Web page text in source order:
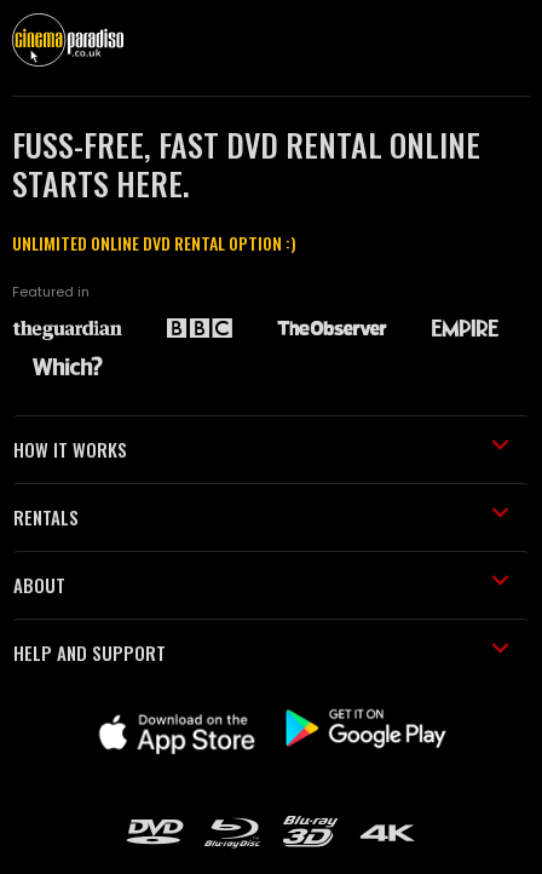
FUSS-FREE, FAST DVD RENTAL ONLINE
STARTS HERE.
UNLIMITED ONLINE DVD RENTAL OPTION :)
Featured in
HOW IT WORKS
RENTALS
ABOUT
HELP AND SUPPORT